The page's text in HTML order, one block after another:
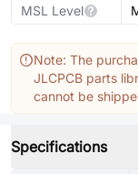
MSL Level
Note: The
JLCPCB parts
cannot be
Specifications